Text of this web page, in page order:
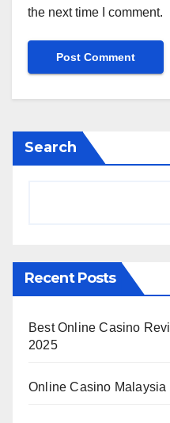
the next time I comment.
Search
Recent Posts
Best Online Casino
2025
Online Casino Malaysia